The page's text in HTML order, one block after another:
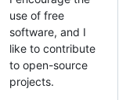
use of free
software, and I
like to contribute
to open-source
projects.